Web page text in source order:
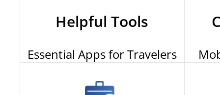
Helpful Tools
Essential Apps for Travelers